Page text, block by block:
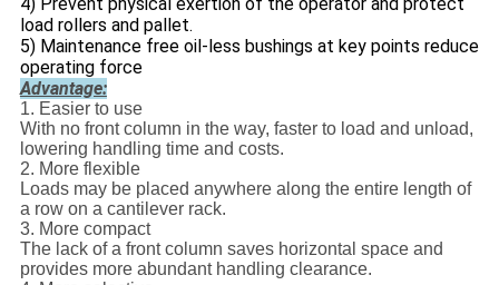
4) Prevent physical exertion of the operator and protect
load rollers and pallet.
5) Maintenance free oil-less bushings at key points reduce
operating force
Advantage:
1. Easier to use
With no front column in the way, faster to load and unload,
lowering handling time and costs.
2. More flexible
Loads may be placed anywhere along the entire length of
a row on a cantilever rack.
3. More compact
The lack of a front column saves horizontal space and
provides more abundant handling clearance.